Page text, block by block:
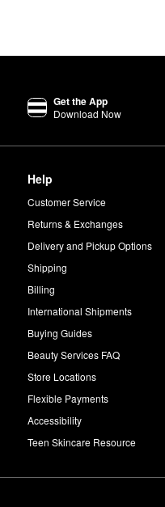
Get the App
Download Now
Help
Customer Service
Returns & Exchanges
Delivery and Pickup Options
Shipping
Billing
International Shipments
Buying Guides
Beauty Services FAQ
Store Locations
Flexible Payments
Accessibility
Teen Skincare Resource